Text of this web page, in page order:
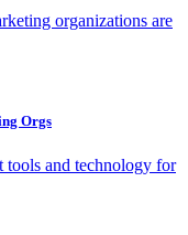
organizations are
Orgs
tools and technology for